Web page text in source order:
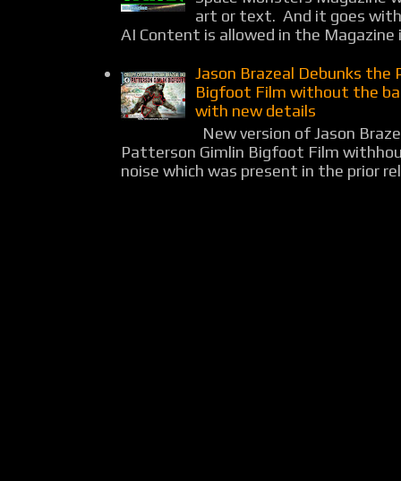
art or text. And it goes
AI Content is allowed in the Magazine
Jason Brazeal Debunks the
Bigfoot Film without the
with new details
New version of Jason
Patterson Gimlin Bigfoot Film
noise which was present in the prior